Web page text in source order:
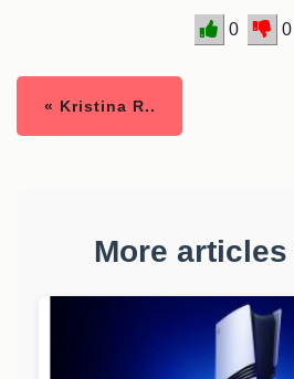
0 0
« Kristina R..
More